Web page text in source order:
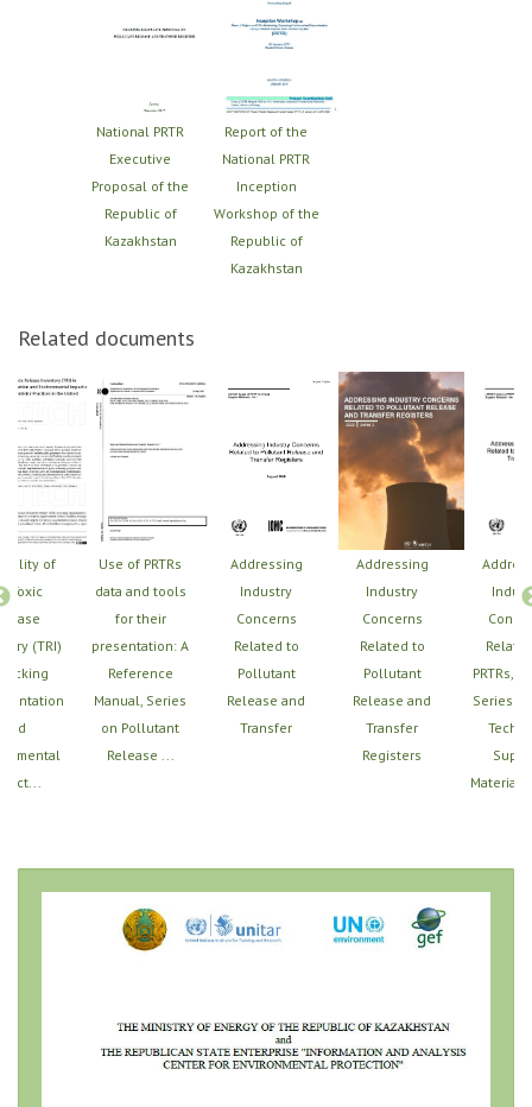
National PRTR
Executive
Proposal of the
Republic of
Kazakhstan
Report of the
National PRTR
Inception
Workshop of the
Republic of
Kazakhstan
Related documents
of
Toxic
(TRI)
and
Use of PRTRs
data and tools
for their
presentation: A
Reference
Manual, Series
on Pollutant
Release ...
Addressing
Industry
Concerns
Related to
Pollutant
Release and
Transfer
Addressing
Industry
Concerns
Related to
Pollutant
Release and
Transfer
Registers
PRTRs,
Series of